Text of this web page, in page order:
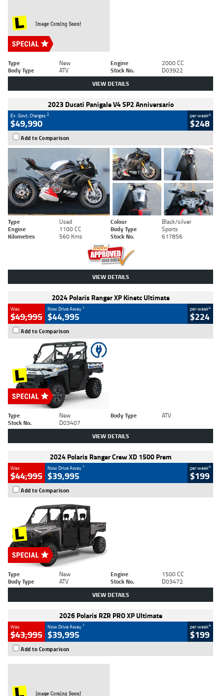
Type New Engine
2000 CC
Body Type
ATV Stock No. D03922
VIEW DETAILS
2023 Ducati Panigale V4 SP2 Anniversario
Ex. Govt. Charges2
$49,990
per week4
$248
Add to Comparison
Type Used Colour
Black/silver
Engine
1100 CC Body Type
Sports
Kilometres
560 Kms Stock No. 617856
VIEW DETAILS
2024 Polaris Ranger XP Kinetc Ultimate
Was
$49,995
Now Drive Away 1
$44,995
per week4
$224
Add to Comparison
Type New Body Type
ATV
Stock No.
D03407
VIEW DETAILS
2024 Polaris Ranger Crew XD 1500 Prem
Was
$44,995
Now Drive Away 1
$39,995
per week4
$199
Add to Comparison
Type New Engine
1500 CC
Body Type
ATV Stock No. D03472
VIEW DETAILS
2026 Polaris RZR PRO XP Ultimate
Was
$43,995
Now Drive Away 1
$39,995
per week4
$199
Add to Comparison